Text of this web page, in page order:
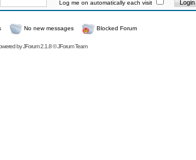
Log me on automatically each visit
No new messages Blocked Forum
byJForum 2.1.8©JForum Team